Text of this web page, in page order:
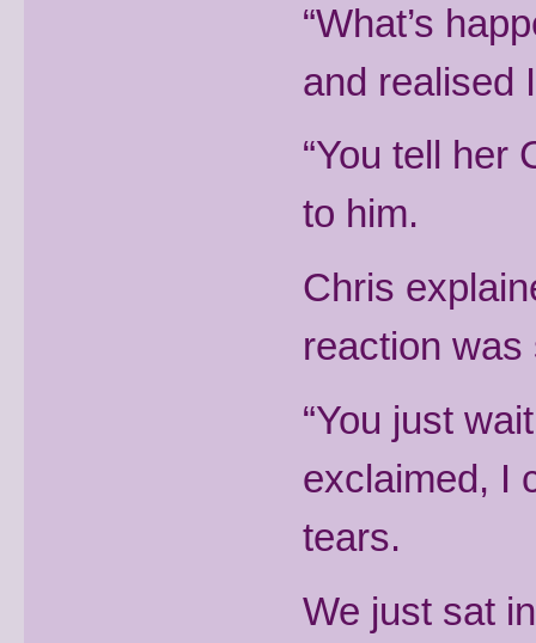
“What’s
and realised
“You tell her
to him.
Chris
reaction was
“You just
exclaimed, I
tears.
We just sat